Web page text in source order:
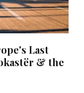
Last
& the